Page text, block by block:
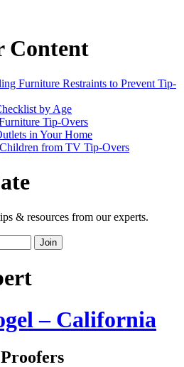
Content
Furniture Restraints to Prevent Tip-
by Age
Tip-Overs
in Your Home
from TV Tip-Overs
& resources from our experts.
Join
– California